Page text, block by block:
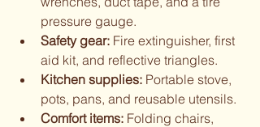
pressure gauge.
Safety gear: Fire extinguisher, first
aid kit, and reflective triangles.
Kitchen supplies: Portable stove,
pots, pans, and reusable utensils.
Comfort items: Folding chairs,